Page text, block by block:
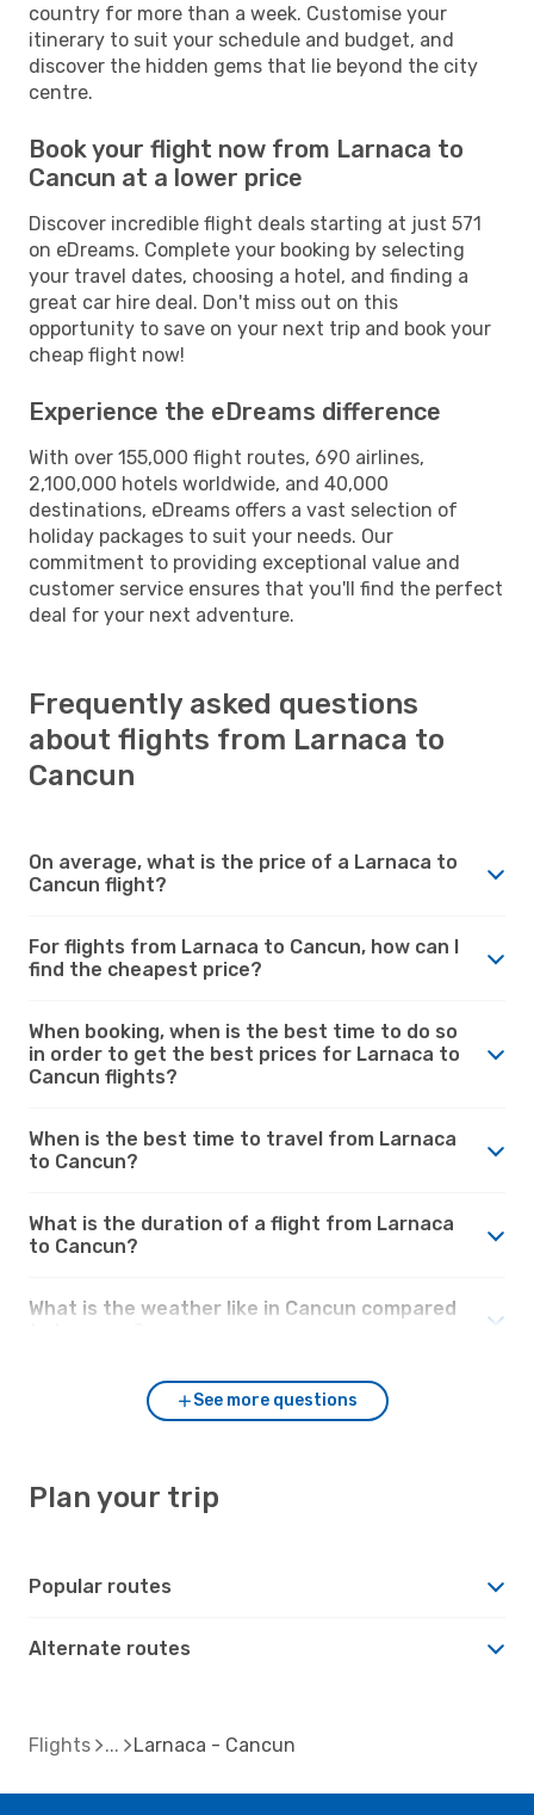
country for more than a week. Customise your
itinerary to suit your schedule and budget, and
discover the hidden gems that lie beyond the city
centre.
Book your flight now from Larnaca to
Cancun at a lower price
Discover incredible flight deals starting at just 571
on eDreams. Complete your booking by selecting
your travel dates, choosing a hotel, and finding a
great car hire deal. Don't miss out on this
opportunity to save on your next trip and book your
cheap flight now!
Experience the eDreams difference
With over 155,000 flight routes, 690 airlines,
2,100,000 hotels worldwide, and 40,000
destinations, eDreams offers a vast selection of
holiday packages to suit your needs. Our
commitment to providing exceptional value and
customer service ensures that you'll find the perfect
deal for your next adventure.
Frequently asked questions
about flights from Larnaca to
Cancun
On average, what is the price of a Larnaca to
Cancun flight?
For flights from Larnaca to Cancun, how can I
find the cheapest price?
When booking, when is the best time to do so
in order to get the best prices for Larnaca to
Cancun flights?
When is the best time to travel from Larnaca
to Cancun?
What is the duration of a flight from Larnaca
to Cancun?
What is the weather like in Cancun compared
See more questions
Plan your trip
Popular routes
Alternate routes
Flights Larnaca - Cancun